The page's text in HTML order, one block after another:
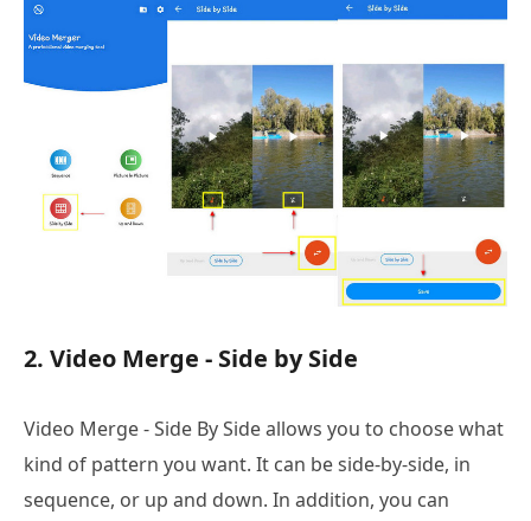
2. Video Merge - Side by Side
Video Merge - Side By Side allows you to choose what
kind of pattern you want. It can be side-by-side, in
sequence, or up and down. In addition, you can